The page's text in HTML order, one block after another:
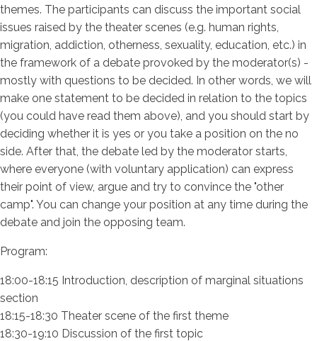
themes. The participants can discuss the important social
issues raised by the theater scenes (e.g. human rights,
migration, addiction, otherness, sexuality, education, etc.) in
the framework of a debate provoked by the moderator(s) -
mostly with questions to be decided. In other words, we will
make one statement to be decided in relation to the topics
(you could have read them above), and you should start by
deciding whether it is yes or you take a position on the no
side. After that, the debate led by the moderator starts,
where everyone (with voluntary application) can express
their point of view, argue and try to convince the "other
camp". You can change your position at any time during the
debate and join the opposing team.
Program:
18:00-18:15 Introduction, description of marginal situations
section
18:15-18:30 Theater scene of the first theme
18:30-19:10 Discussion of the first topic